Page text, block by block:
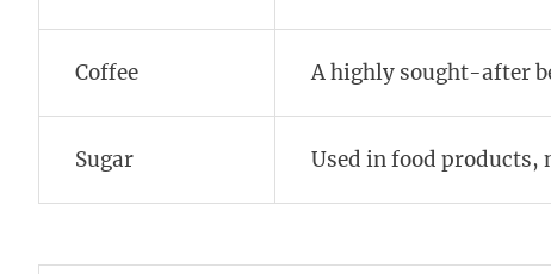
Coffee A highly sought-after
Sugar Used in food products,